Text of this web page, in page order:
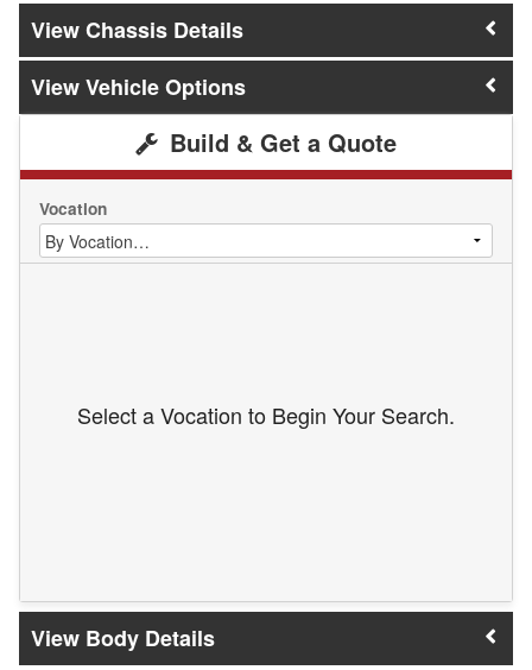
Chassis Details
Vehicle Options
Build & Get a Quote
Vocation
Select a Vocation to Begin Your Search.
Body Details